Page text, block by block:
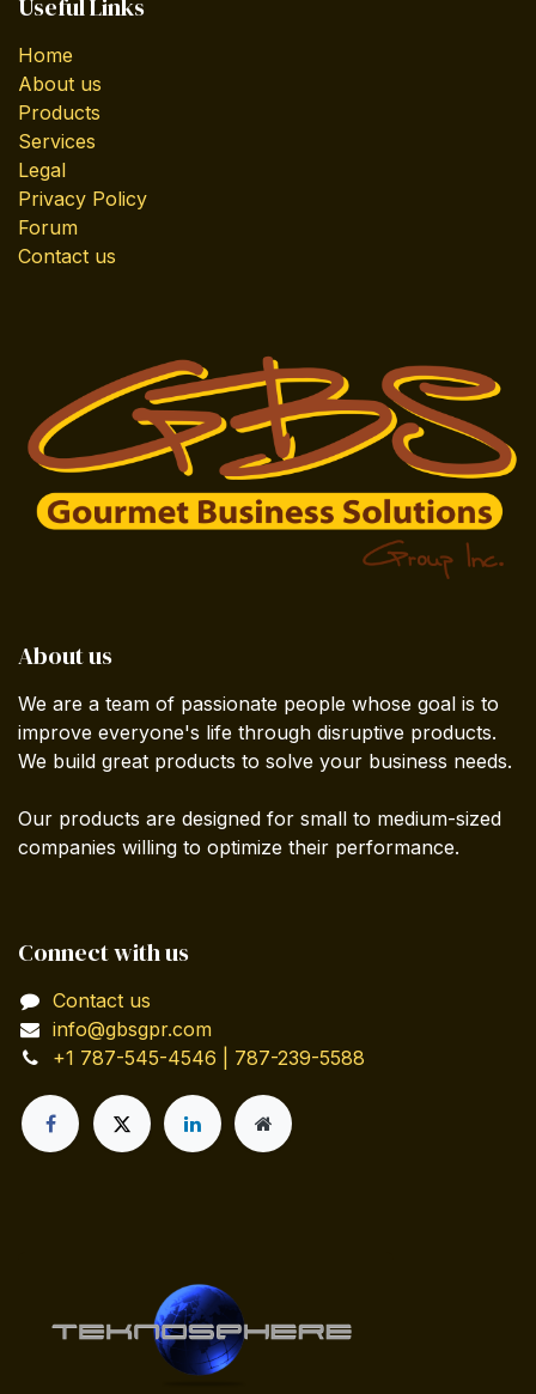
Useful Links
Home
About us
Products
Services
Legal
Privacy Policy
Forum
Contact us
About us
We are a team of passionate people whose goal is to
improve everyone's life through disruptive products.
We build great products to solve your business needs.
Our products are designed for small to medium-sized
companies willing to optimize their performance.
Connect with us
Contact us
info@gbsgpr.com
+1 787-545-4546 | 787-239-5588